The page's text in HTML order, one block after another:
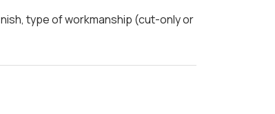
type of workmanship (cut-only or